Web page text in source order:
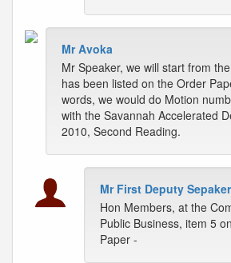
Mr Avoka
Mr Speaker, we will start from
has been listed on the Order
words, we would do Motion
with the Savannah Accelerated
2010, Second Reading.
Mr First Deputy Sepaker
Hon Members, at the
Public Business, item 5
Paper -